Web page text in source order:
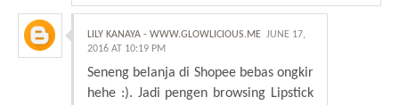
LILY KANAYA - WWW.GLOWLICIOUS.ME JUNE 17,
2016 AT 10:19 PM
Seneng belanja di Shopee bebas ongkir
hehe :). Jadi pengen browsing Lipstick